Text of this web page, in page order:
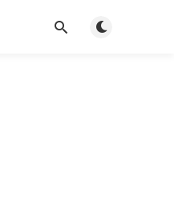
Toggle light/